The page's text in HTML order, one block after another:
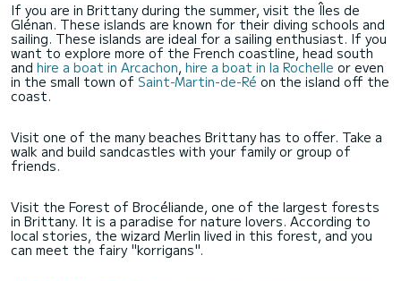
If you are in Brittany during the summer, visit the Îles de
Glénan. These islands are known for their diving schools and
sailing. These islands are ideal for a sailing enthusiast. If you
want to explore more of the French coastline, head south
and hire a boat in Arcachon, hire a boat in la Rochelle or even
in the small town of Saint-Martin-de-Ré on the island off the
coast.
Visit one of the many beaches Brittany has to offer. Take a
walk and build sandcastles with your family or group of
friends.
Visit the Forest of Brocéliande, one of the largest forests
in Brittany. It is a paradise for nature lovers. According to
local stories, the wizard Merlin lived in this forest, and you
can meet the fairy "korrigans".